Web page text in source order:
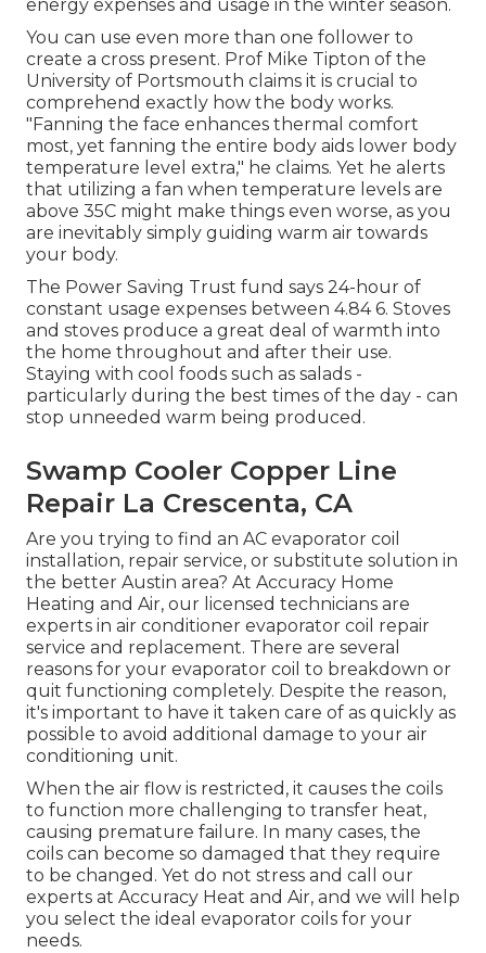
energy expenses and usage in the winter season.
You can use even more than one follower to
create a cross present. Prof Mike Tipton of the
University of Portsmouth claims it is crucial to
comprehend exactly how the body works.
"Fanning the face enhances thermal comfort
most, yet fanning the entire body aids lower body
temperature level extra," he claims. Yet he alerts
that utilizing a fan when temperature levels are
above 35C might make things even worse, as you
are inevitably simply guiding warm air towards
your body.
The Power Saving Trust fund says 24-hour of
constant usage expenses between 4.84 6. Stoves
and stoves produce a great deal of warmth into
the home throughout and after their use.
Staying with cool foods such as salads -
particularly during the best times of the day - can
stop unneeded warm being produced.
Swamp Cooler Copper Line
Repair La Crescenta, CA
Are you trying to find an AC evaporator coil
installation, repair service, or substitute solution in
the better Austin area? At Accuracy Home
Heating and Air, our licensed technicians are
experts in air conditioner evaporator coil repair
service and replacement. There are several
reasons for your evaporator coil to breakdown or
quit functioning completely. Despite the reason,
it's important to have it taken care of as quickly as
possible to avoid additional damage to your air
conditioning unit.
When the air flow is restricted, it causes the coils
to function more challenging to transfer heat,
causing premature failure. In many cases, the
coils can become so damaged that they require
to be changed. Yet do not stress and call our
experts at Accuracy Heat and Air, and we will help
you select the ideal evaporator coils for your
needs.